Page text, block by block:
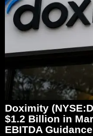
Doximity
$1.2 Billion in
EBITDA